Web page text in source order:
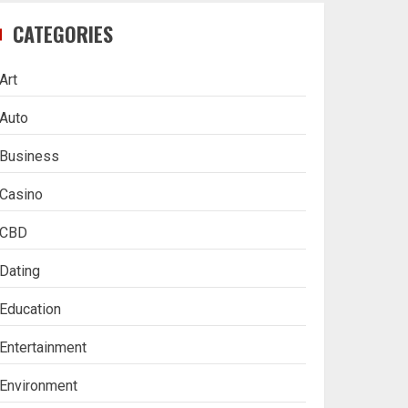
CATEGORIES
Art
Auto
Business
Casino
CBD
Dating
Education
Entertainment
Environment